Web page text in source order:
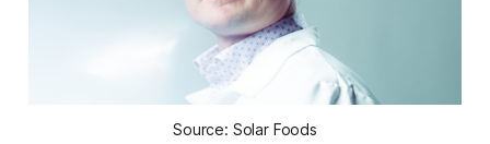
Source: Solar Foods